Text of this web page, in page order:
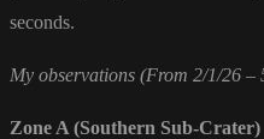
seconds.
My observations (From 2/1/26 –
Zone A (Southern Sub-Crater)